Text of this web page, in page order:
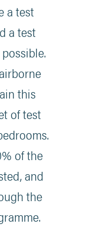
a test
a test
this
of test
of the
and
the